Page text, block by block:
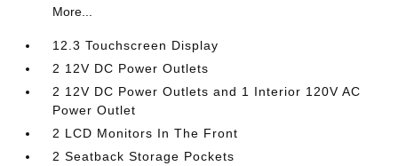
More...
12.3 Touchscreen Display
2 12V DC Power Outlets
2 12V DC Power Outlets and 1 Interior 120V AC
Power Outlet
2 LCD Monitors In The Front
2 Seatback Storage Pockets